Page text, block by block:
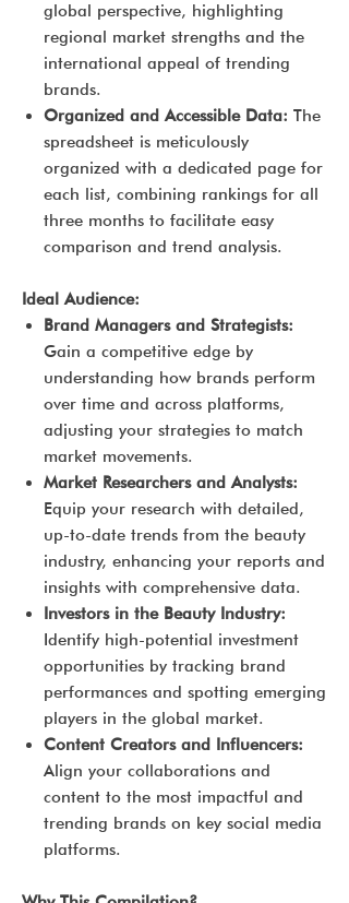
global perspective, highlighting
regional market strengths and the
international appeal of trending
brands.
Organized and Accessible Data: The
spreadsheet is meticulously
organized with a dedicated page for
each list, combining rankings for all
three months to facilitate easy
comparison and trend analysis.
Ideal Audience:
Brand Managers and Strategists:
Gain a competitive edge by
understanding how brands perform
over time and across platforms,
adjusting your strategies to match
market movements.
Market Researchers and Analysts:
Equip your research with detailed,
up-to-date trends from the beauty
industry, enhancing your reports and
insights with comprehensive data.
Investors in the Beauty Industry:
Identify high-potential investment
opportunities by tracking brand
performances and spotting emerging
players in the global market.
Content Creators and Influencers:
Align your collaborations and
content to the most impactful and
trending brands on key social media
platforms.